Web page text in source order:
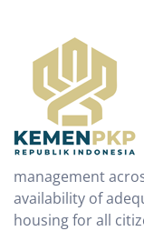
management
availability of
housing for all